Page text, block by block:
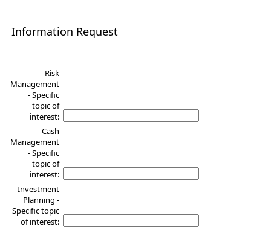
Information Request
Risk
Management
- Specific
topic of
interest:
Cash
Management
- Specific
topic of
interest:
Investment
Planning -
Specific topic
of interest: